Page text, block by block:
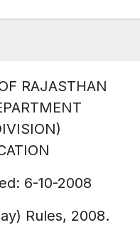
RAJASTHAN
6-10-2008
Rules, 2008.